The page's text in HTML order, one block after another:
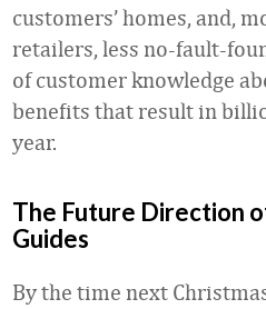
customers’ homes, and,
retailers, less no-fault-
of customer knowledge
benefits that result in
year.
The Future Direction
Guides
By the time next